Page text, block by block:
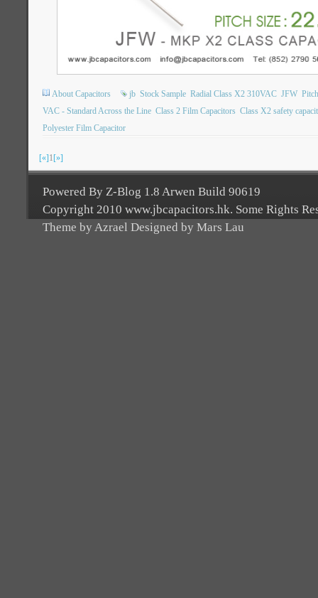
About Capacitors jb Stock Sample Radial Class X2 310VAC JFW
VAC - Standard Across the Line Class 2 Film Capacitors Class X2 safety
Polyester Film Capacitor
[«]1[»]
Powered By Z-Blog 1.8 Arwen Build 90619
Copyright 2010 www.jbcapacitors.hk. Some Rights
Theme by Azrael Designed by Mars Lau